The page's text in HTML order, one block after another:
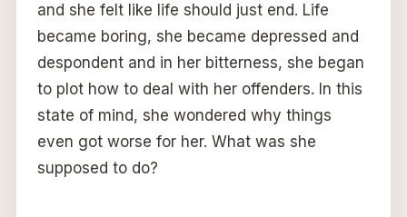
and she felt like life should just end. Life
became boring, she became depressed and
despondent and in her bitterness, she began
to plot how to deal with her offenders. In this
state of mind, she wondered why things
even got worse for her. What was she
supposed to do?